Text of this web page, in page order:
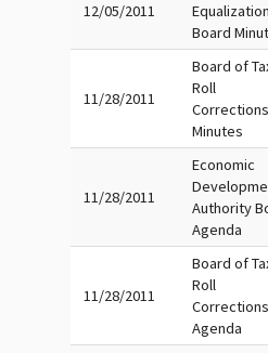
12/05/2011
Equalization
Board
11/28/2011
Board of
Roll
Corrections
Minutes
11/28/2011
Economic
Authority
Agenda
11/28/2011
Board of
Roll
Corrections
Agenda